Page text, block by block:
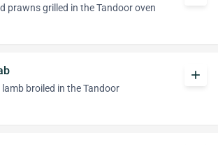
prawns grilled in the Tandoor oven
broiled in the Tandoor
add